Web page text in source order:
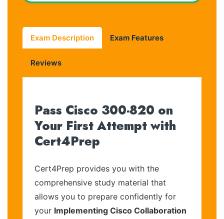
Exam Description Exam Features
Reviews
Pass Cisco 300-820 on
Your First Attempt with
Cert4Prep
Cert4Prep provides you with the
comprehensive study material that
allows you to prepare confidently for
your Implementing Cisco Collaboration